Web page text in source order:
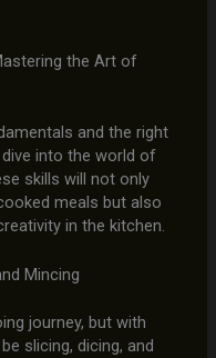
the Art of
and the right
into the world of
skills will not only
meals but also
in the kitchen.
Mincing
journey, but with
slicing, dicing, and